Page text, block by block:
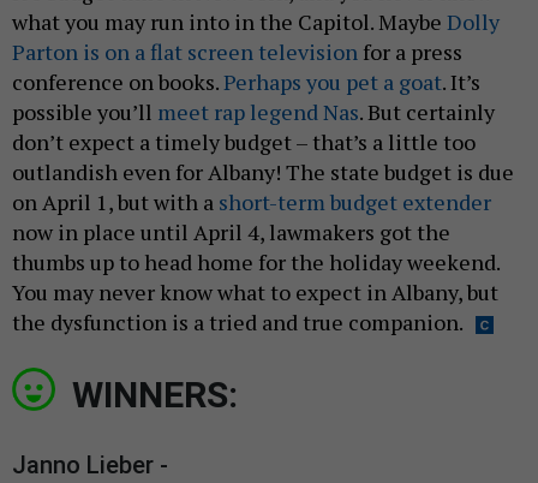
what you may run into in the Capitol. Maybe Dolly
Parton is on a flat screen television for a press
conference on books.Perhaps you pet a goat. It’s
possible you’ll meet rap legend Nas. But certainly
don’t expect a timely budget – that’s a little too
outlandish even for Albany! The state budget is due
on April 1, but with a short-term budget extender
now in place until April 4, lawmakers got the
thumbs up to head home for the holiday weekend.
You may never know what to expect in Albany, but
the dysfunction is a tried and true companion.
WINNERS:
Janno Lieber -